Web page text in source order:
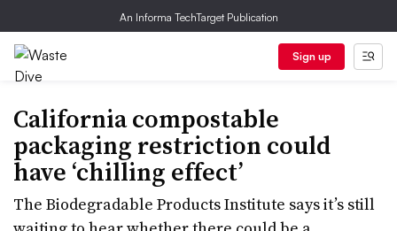
An Informa TechTarget Publication
Sign up
California compostable
packaging restriction could
have ‘chilling effect’
The Biodegradable Products Institute says it’s still